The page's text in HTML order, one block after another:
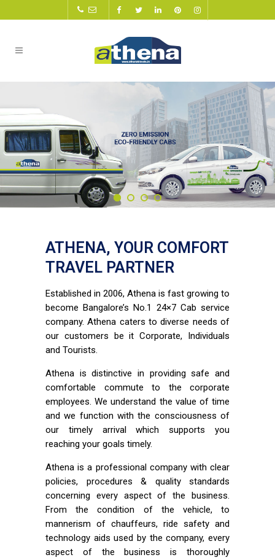
ATHENA, YOUR COMFORT
TRAVEL PARTNER
Established in 2006, Athena is fast growing to
become Bangalore’s No.1 24×7 Cab service
company. Athena caters to diverse needs of
our customers be it Corporate, Individuals
and Tourists.
Athena is distinctive in providing safe and
comfortable commute to the corporate
employees. We understand the value of time
and we function with the consciousness of
our timely arrival which supports you
reaching your goals timely.
Athena is a professional company with clear
policies, procedures & quality standards
concerning every aspect of the business.
From the condition of the vehicle, to
mannerism of chauffeurs, ride safety and
technology aids used by the company, every
aspect of the business is thoroughly